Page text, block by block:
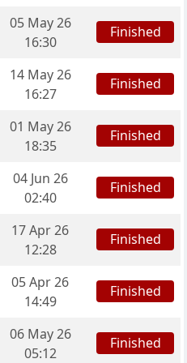
05 May 26
16:30
Finished
14 May 26
16:27
Finished
01 May 26
18:35
Finished
04 Jun 26
02:40
Finished
17 Apr 26
12:28
Finished
05 Apr 26
14:49
Finished
06 May 26
05:12
Finished